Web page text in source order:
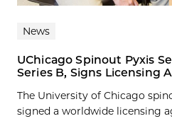
News
UChicago Spinout Pyxis
Series B, Signs Licensing
The University of Chicago
signed a worldwide licensing